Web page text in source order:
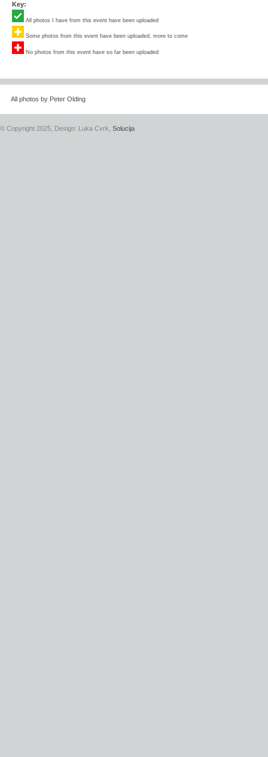
Key:
All photos I have from this event have been uploaded
Some photos from this event have been uploaded, more to come
No photos from this event have so far been uploaded
All photos by Peter Olding
© Copyright 2025, Design: Luka Cvrk, Solucija